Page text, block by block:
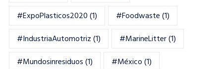
#ExpoPlasticos2020(1) #foodwaste(1)
#IndustriaAutomotriz(1) #MarineLitter(1)
#mundosinresiduos(1) #México(1)